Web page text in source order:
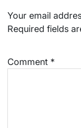
Your email
Required fields
Comment *